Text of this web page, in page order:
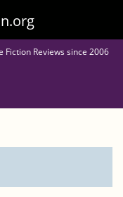
Reviews since 2006